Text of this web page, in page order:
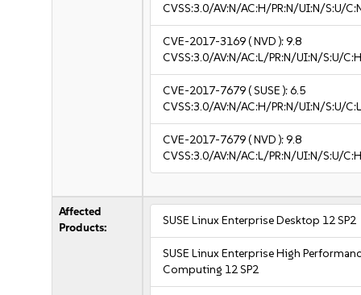
CVSS:3.0/AV:N/AC:H/PR:N/UI:N/S:U/
CVE-2017-3169( NVD ):9.8
CVSS:3.0/AV:N/AC:L/PR:N/UI:N/S:U/
CVE-2017-7679( SUSE ):6.5
CVSS:3.0/AV:N/AC:H/PR:N/UI:N/S:U/
CVE-2017-7679( NVD ):9.8
CVSS:3.0/AV:N/AC:L/PR:N/UI:N/S:U/
Affected
Products:
SUSE Linux Enterprise Desktop 12 SP2
SUSE Linux Enterprise High
Computing 12 SP2